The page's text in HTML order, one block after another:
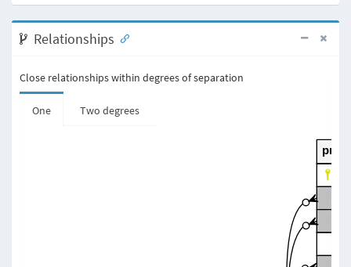
Relationships
Close relationships within degrees of separation
One Two degrees